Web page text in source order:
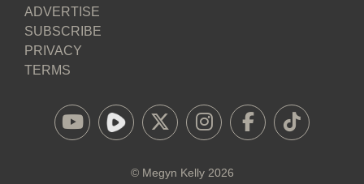
ADVERTISE
SUBSCRIBE
PRIVACY
TERMS
© Megyn Kelly2026